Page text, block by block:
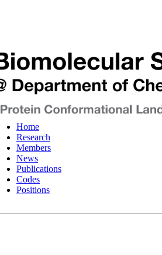
Home
Research
Members
News
Publications
Codes
Positions